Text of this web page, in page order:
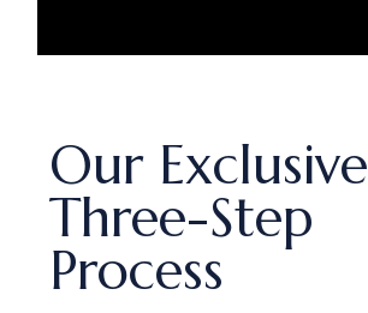
Our Exclusive
Three-Step
Process